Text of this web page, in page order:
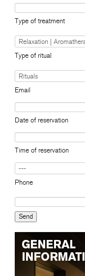
Type of treatment
Type of ritual
Email
Date of reservation
Time of reservation
Phone